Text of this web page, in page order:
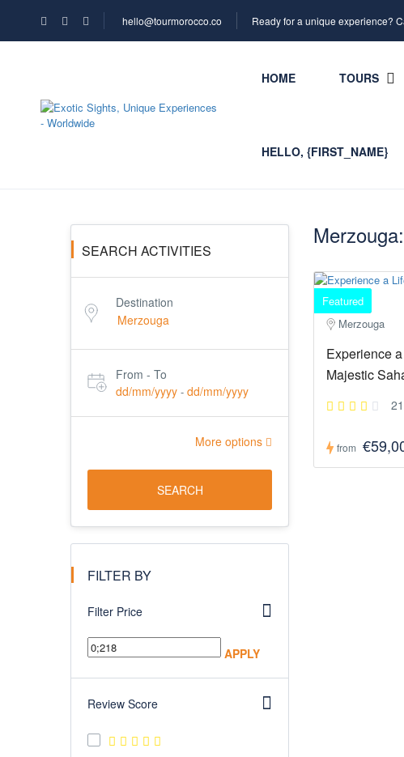
hello@tourmorocco.co Ready for a unique experience?
HOME TOURS
HELLO, {FIRST_NAME}
SEARCH ACTIVITIES
Destination
From - To
dd/mm/yyyy - dd/mm/yyyy
More options
SEARCH
FILTER BY
Filter Price
APPLY
Review Score
Featured
Merzouga
Experience
Majestic
from